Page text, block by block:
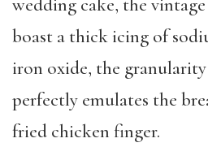
wedding cake, the
boast a thick icing of
iron oxide, the
perfectly emulates the
fried chicken finger.